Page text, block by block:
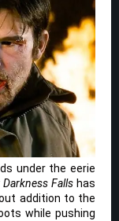
under the eerie
Fallshas
addition to the
while pushing